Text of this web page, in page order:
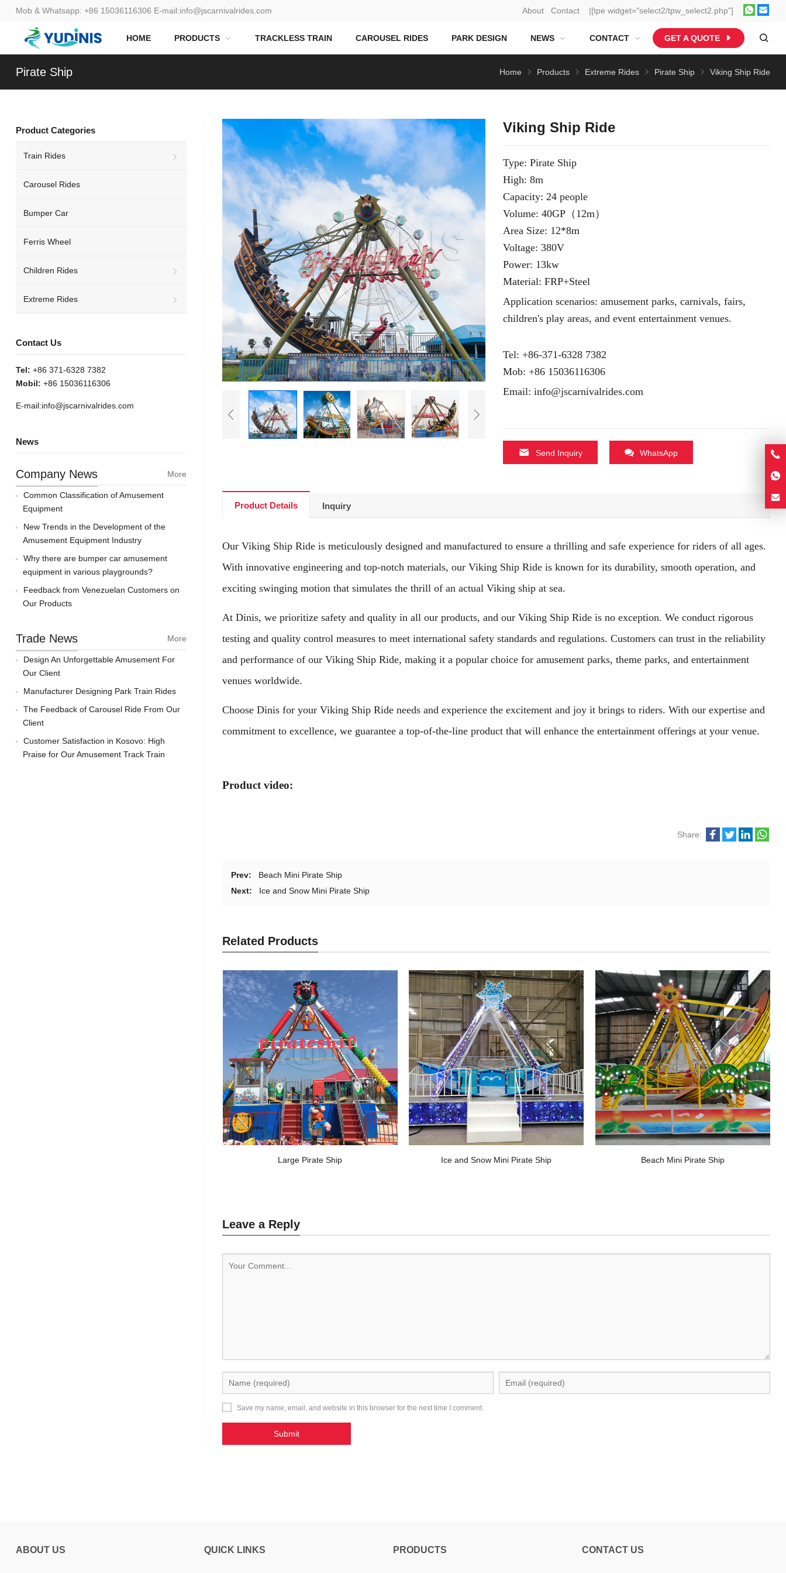
Mob & Whatsapp: +86 15036116306 E-mail:info@jscarnivalrides.com About Contact |[tpe widget="select2/tpw_select2.php"]
HOME PRODUCTS TRACKLESS TRAIN CAROUSEL RIDES PARK DESIGN NEWS CONTACT GET A QUOTE
Pirate Ship Home Products Extreme Rides Pirate Ship Viking Ship Ride
Viking Ship Ride
Type: Pirate Ship
High: 8m
Capacity: 24 people
Volume: 40GP（12m）
Area Size: 12*8m
Voltage: 380V
Power: 13kw
Material: FRP+Steel
Application scenarios: amusement parks, carnivals, fairs,
children's play areas, and event entertainment venues.
Tel: +86-371-6328 7382
Mob: +86 15036116306
Email:info@jscarnivalrides.com
Send Inquiry WhatsApp
Product Details Inquiry
Our Viking Ship Ride is meticulously designed and manufactured to ensure a thrilling and safe experience for riders of all ages.
With innovative engineering and top-notch materials, our Viking Ship Ride is known for its durability, smooth operation, and
exciting swinging motion that simulates the thrill of an actual Viking ship at sea.
At Dinis, we prioritize safety and quality in all our products, and our Viking Ship Ride is no exception. We conduct rigorous
testing and quality control measures to meet international safety standards and regulations. Customers can trust in the reliability
and performance of our Viking Ship Ride, making it a popular choice for amusement parks, theme parks, and entertainment
venues worldwide.
Choose Dinis for your Viking Ship Ride needs and experience the excitement and joy it brings to riders. With our expertise and
commitment to excellence, we guarantee a top-of-the-line product that will enhance the entertainment offerings at your venue.
Product video:
Share:
Prev:
Beach Mini Pirate Ship
Next:
Ice and Snow Mini Pirate Ship
Related Products
Large Pirate Ship Ice and Snow Mini Pirate Ship Beach Mini Pirate Ship
Leave a Reply
Save my name, email, and website in this browser for the next time I comment.
Product Categories
Train Rides
Carousel Rides
Bumper Car
Ferris Wheel
Children Rides
Extreme Rides
Contact Us
Tel: +86 371-6328 7382
Mobil: +86 15036116306
E-mail:info@jscarnivalrides.com
News
Company News More
Common Classification of Amusement
Equipment
New Trends in the Development of the
Amusement Equipment Industry
Why there are bumper car amusement
equipment in various playgrounds?
Feedback from Venezuelan Customers on
Our Products
Trade News More
Design An Unforgettable Amusement For
Our Client
Manufacturer Designing Park Train Rides
The Feedback of Carousel Ride From Our
Client
Customer Satisfaction in Kosovo: High
Praise for Our Amusement Track Train
ABOUT US QUICK LINKS PRODUCTS CONTACT US